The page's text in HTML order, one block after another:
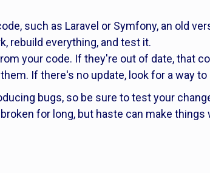
such as Laravel or Symfony, an old
rebuild everything, and test it.
your code. If they're out of date, that
If there's no update, look for a way
bugs, so be sure to test your
for long, but haste can make things